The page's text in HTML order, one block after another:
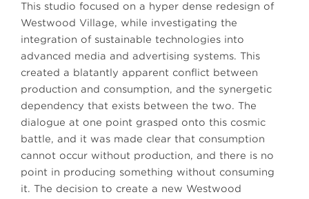
This studio focused on a hyper dense redesign of
Westwood Village, while investigating the
integration of sustainable technologies into
advanced media and advertising systems. This
created a blatantly apparent conflict between
production and consumption, and the synergetic
dependency that exists between the two. The
dialogue at one point grasped onto this cosmic
battle, and it was made clear that consumption
cannot occur without production, and there is no
point in producing something without consuming
it. The decision to create a new Westwood